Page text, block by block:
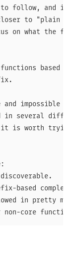
follow, and
closer to "plain
on what the
based
impossible
in several
is worth
based
in pretty